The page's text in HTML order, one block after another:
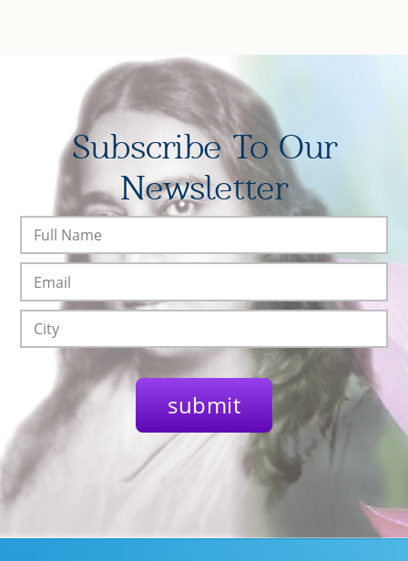
Subscribe To Our
Newsletter